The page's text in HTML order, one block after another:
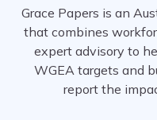
Grace Papers is an
that combines
expert advisory to
WGEA targets and
report the